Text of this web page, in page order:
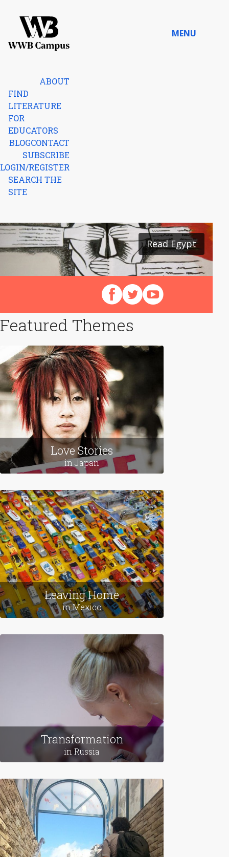
MENU
ABOUT
FIND
LITERATURE
FOR
EDUCATORS
BLOGCONTACT
SUBSCRIBE
LOGIN/REGISTER
SEARCH THE
SITE
Read Egypt
Read Japan
Follow us on Facebook
Follow us on X (Twitter)
View our videos on
Featured Themes
Love Stories
in Japan
Leaving Home
in Mexico
Transformation
in Russia